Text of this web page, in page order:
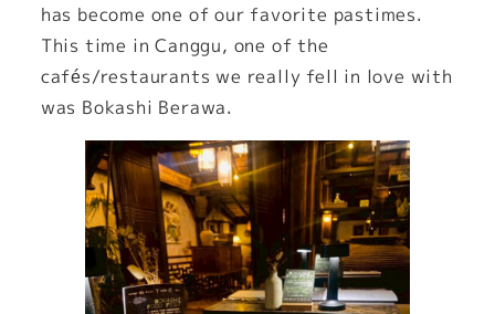
has become one of our favorite pastimes.
This time in Canggu, one of the
cafés/restaurants we really fell in love with
was Bokashi Berawa.